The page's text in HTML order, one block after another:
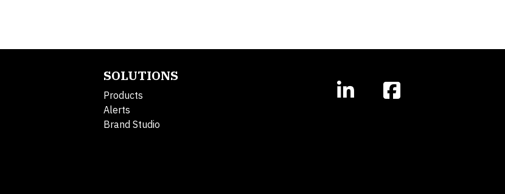
SOLUTIONS
Products
Alerts
Brand Studio